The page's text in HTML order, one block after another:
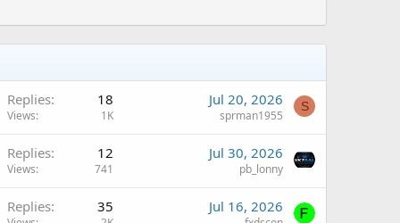
Replies 18
Views 1K
Jul 20, 2026
sprman1955
S
Replies 12
Views 741
Jul 30, 2026
pb_lonny
Replies 35 Jul 16, 2026